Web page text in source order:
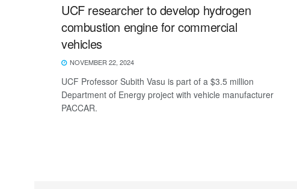
UCF researcher to develop hydrogen
combustion engine for commercial
vehicles
NOVEMBER 22, 2024
UCF Professor Subith Vasu is part of a $3.5 million
Department of Energy project with vehicle manufacturer
PACCAR.